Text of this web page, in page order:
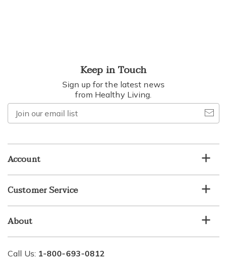
Keep in Touch
Sign up for the latest news
from Healthy Living.
our
Account
Customer Service
About
Call Us: 1-800-693-0812